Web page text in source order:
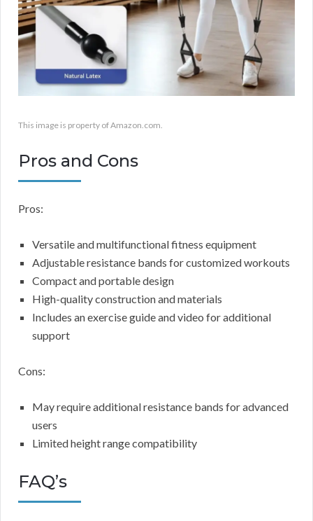
This image is property of Amazon.com.
Pros and Cons
Pros:
Versatile and multifunctional fitness equipment
Adjustable resistance bands for customized workouts
Compact and portable design
High-quality construction and materials
Includes an exercise guide and video for additional
support
Cons:
May require additional resistance bands for advanced
users
Limited height range compatibility
FAQ’s